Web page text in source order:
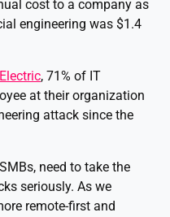
cost to a company as
engineering was $1.4
, 71% of IT
at their organization
attack since the
need to take the
seriously. As we
remote-first and